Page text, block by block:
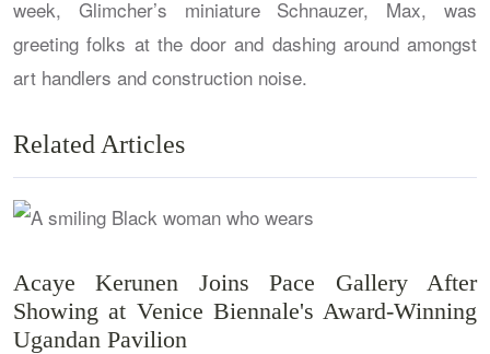
week, Glimcher’s miniature Schnauzer, Max, was
greeting folks at the door and dashing around amongst
art handlers and construction noise.
Related Articles
Acaye Kerunen Joins Pace Gallery After
Showing at Venice Biennale's Award-Winning
Ugandan Pavilion